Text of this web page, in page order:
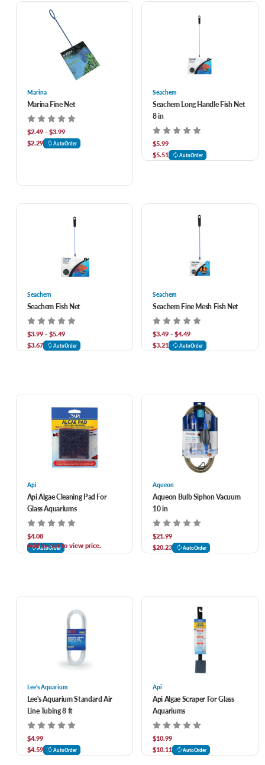
Marina
Marina Fine Net
$2.49 - $3.99
$2.29
AutoOrder
Seachem
Seachem Long Handle Fish Net
8 in
$5.99
$5.51
AutoOrder
Seachem
Seachem Fish Net
$3.99 - $5.49
$3.67
AutoOrder
Seachem
Seachem Fine Mesh Fish Net
$3.49 - $4.49
$3.21
AutoOrder
Api
Api Algae Cleaning Pad For
Glass Aquariums
$4.08
Add to cart to view price.
AutoOrder
Aqueon
Aqueon Bulb Siphon Vacuum
10 in
$21.99
$20.23
AutoOrder
Lee's Aquarium
Lee's Aquarium Standard Air
Line Tubing 8 ft
$4.99
$4.59
AutoOrder
Api
Api Algae Scraper For Glass
Aquariums
$10.99
$10.11
AutoOrder